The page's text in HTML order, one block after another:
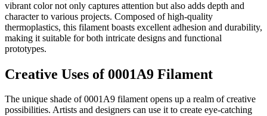
vibrant color not only captures attention but also adds depth and
character to various projects. Composed of high-quality
thermoplastics, this filament boasts excellent adhesion and durability,
making it suitable for both intricate designs and functional
prototypes.
Creative Uses of 0001A9 Filament
The unique shade of 0001A9 filament opens up a realm of creative
possibilities. Artists and designers can use it to create eye-catching